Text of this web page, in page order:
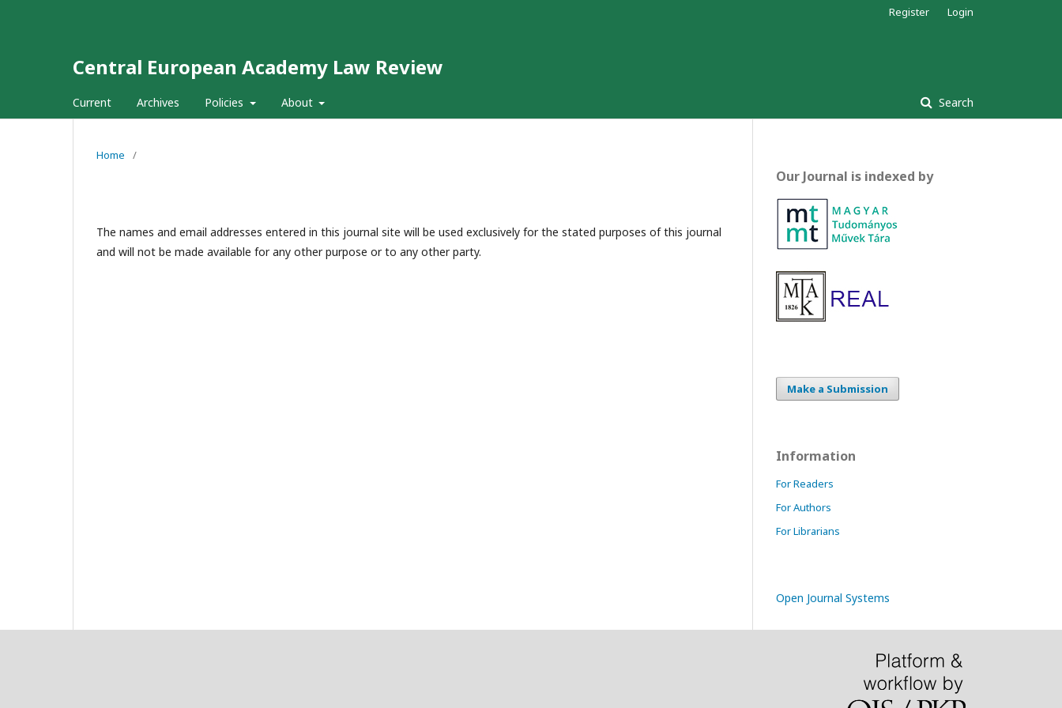
Central European Academy Law Review
Current Archives Policies About Search
Register Login
Home /
The names and email addresses entered in this journal site will be used exclusively for the stated purposes of this journal
and will not be made available for any other purpose or to any other party.
Our Journal is indexed by
Make a Submission
Information
For Readers
For Authors
For Librarians
Open Journal Systems